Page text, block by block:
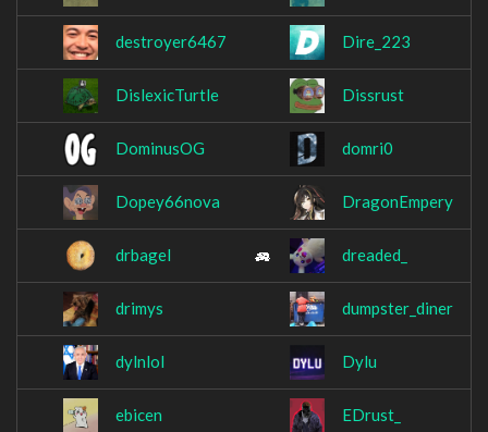
destroyer6467 Dire_223
DislexicTurtle Dissrust
DominusOG domri0
Dopey66nova DragonEmpery
drbagel dreaded_
drimys dumpster_diner
dylnlol Dylu
ebicen EDrust_